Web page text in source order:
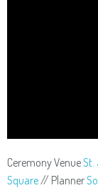
Ceremony VenueSt.
Square// Planner